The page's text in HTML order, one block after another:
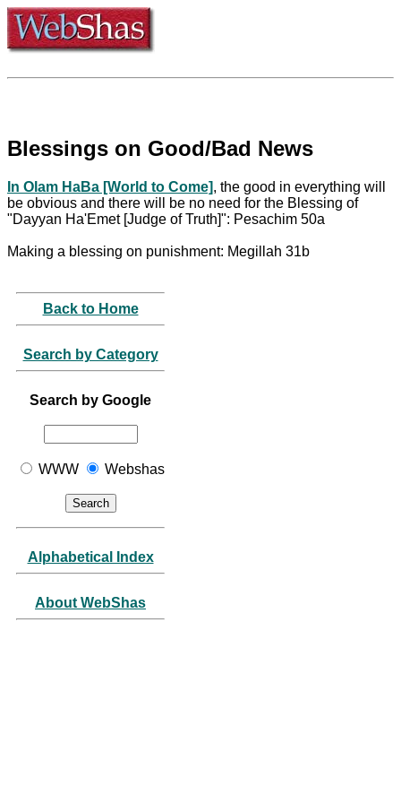
Blessings on Good/Bad News
In Olam HaBa [World to Come], the good in everything will
be obvious and there will be no need for the Blessing of
"Dayyan Ha'Emet [Judge of Truth]": Pesachim 50a
Making a blessing on punishment: Megillah 31b
Back to Home
Search by Category
Search by Google
WWW Webshas
Alphabetical Index
About WebShas